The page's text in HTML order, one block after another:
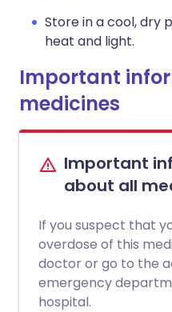
Store in a cool, dry
heat and light.
Important
medicines
Important
about all
If you suspect that
overdose of this
doctor or go to the
emergency
hospital.